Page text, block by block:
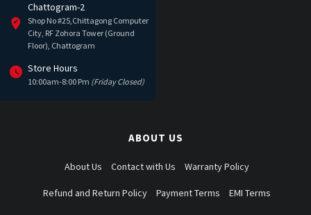
Chattogram-2
Shop No #25,Chittagong Computer
City, RF Zohora Tower (Ground
Floor), Chattogram
Store Hours
10:00am-8:00 Pm (Friday Closed)
ABOUT US
About Us Contact with Us Warranty Policy
Refund and Return Policy Payment Terms EMI Terms